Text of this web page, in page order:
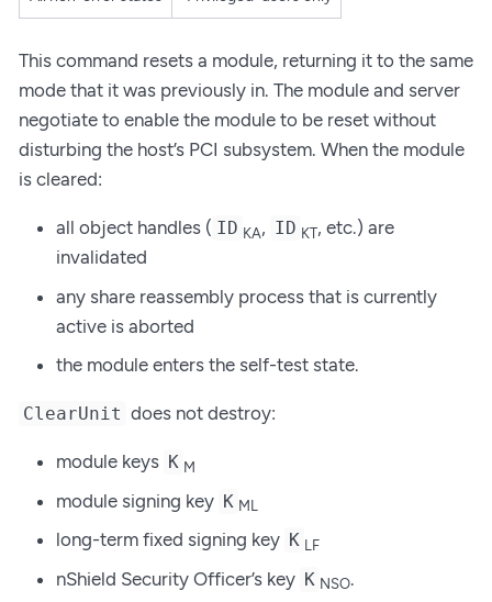
This command resets a module, returning it to the same
mode that it was previously in. The module and server
negotiate to enable the module to be reset without
disturbing the host’s PCI subsystem. When the module
is cleared:
all object handles ( ID KA, ID KT, etc.) are
invalidated
any share reassembly process that is currently
active is aborted
the module enters the self-test state.
ClearUnit does not destroy:
module keys K M
module signing key K ML
long-term fixed signing key K LF
nShield Security Officer’s key K NSO.